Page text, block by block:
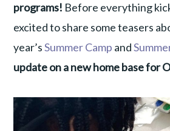
programs! Before everything
excited to share some teasers
year’sSummer Camp and
update on a new home base for